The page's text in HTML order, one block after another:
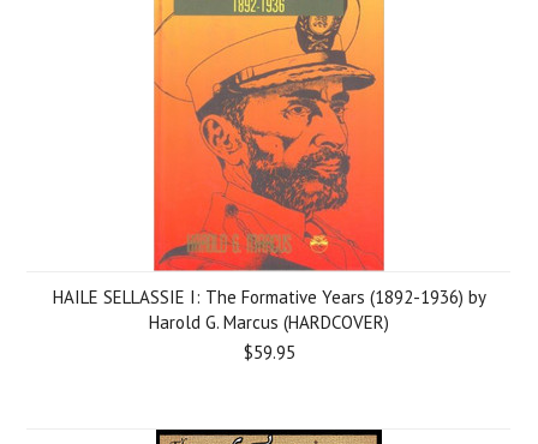
HAILE SELLASSIE I: The Formative Years (1892-1936) by
Harold G. Marcus (HARDCOVER)
$59.95